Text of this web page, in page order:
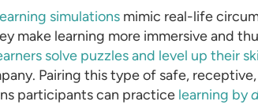
simulations mimic real-life
make learning more immersive and
solve puzzles and level up their
Pairing this type of safe,
participants can practice learning by